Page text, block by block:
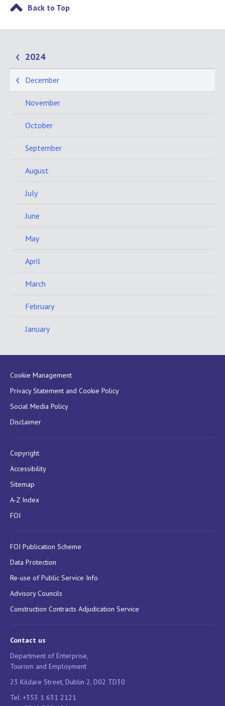
Back to Top
2024
December
November
October
September
August
July
June
May
April
March
February
January
Cookie Management
Privacy Statement and Cookie Policy
Social Media Policy
Disclaimer
Copyright
Accessibility
Sitemap
A-Z Index
FOI
FOI Publication Scheme
Data Protection
Re-use of Public Service Info
Advisory Councils
Construction Contracts Adjudication Service
Contact us
Department of Enterprise,
Tourism and Employment
23 Kildare Street, Dublin 2, D02 TD30
Tel: +353 1 631 2121